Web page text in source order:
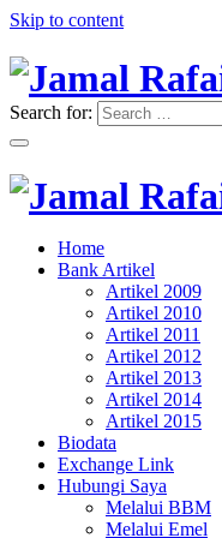
Skip to content
Jamal
"Memimpin Pemikiran"
Search for:
Jamal
"Memimpin Pemikiran"
Home
Bank Artikel
Artikel 2009
Artikel 2010
Artikel 2011
Artikel 2012
Artikel 2013
Artikel 2014
Artikel 2015
Biodata
Exchange Link
Hubungi Saya
Melalui BBM
Melalui Emel